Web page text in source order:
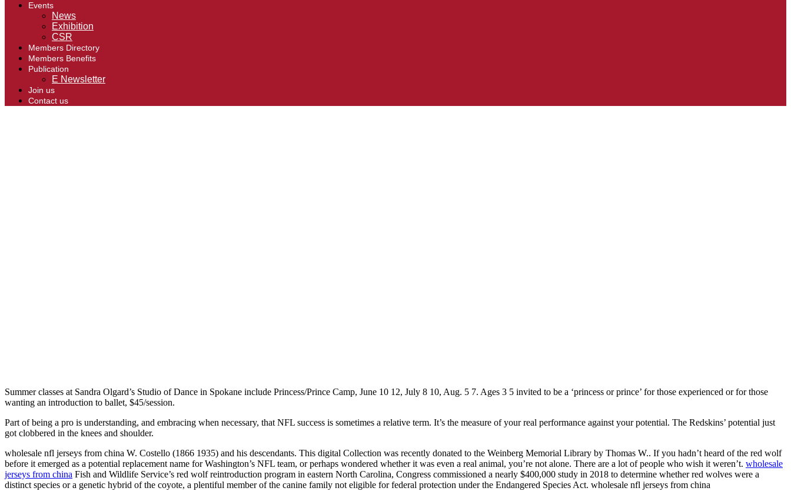
Events
News
Exhibition
CSR
Members Directory
Members Benefits
Publication
E Newsletter
Join us
Contact us
Summer classes at Sandra Olgard’s Studio of Dance in Spokane include Princess/Prince Camp, June 10 12, July 8 10, Aug. 5 7. Ages 3 5 invited to be a ‘princess or prince’ for those experienced or for those
wanting an introduction to ballet, $45/session.
Part of being a pro is understanding, and embracing when necessary, that NFL success is sometimes a relative term. It’s the measure of your real performance against your potential. The Redskins’ potential just
got clobbered in the knees and shoulder.
wholesale nfl jerseys from china W. Costello (1866 1935) and his descendants. This digital Collection was recently donated to the Weinberg Memorial Library by Thomas W.. If you hadn’t heard of the red wolf
before it emerged as a potential replacement name for Washington’s NFL team, or perhaps wondered whether it was even a real animal, you’re not alone. There are a lot of people who wish it weren’t. wholesale
jerseys from china Fish and Wildlife Service’s red wolf reintroduction program in eastern North Carolina, Congress commissioned a nearly $400,000 study in 2018 to determine whether red wolves were a
distinct species or a genetic hybrid of the coyote, a plentiful member of the canine family not eligible for federal protection under the Endangered Species Act. wholesale nfl jerseys from china